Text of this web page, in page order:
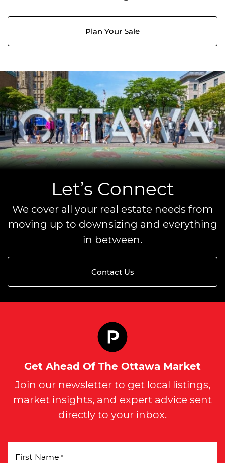
Plan Your Sale
Let’s Connect
We cover all your real estate needs from
moving up to downsizing and everything
in between.
Contact Us
Get Ahead Of The Ottawa Market
Join our newsletter to get local listings,
market insights, and expert advice sent
directly to your inbox.
First Name *